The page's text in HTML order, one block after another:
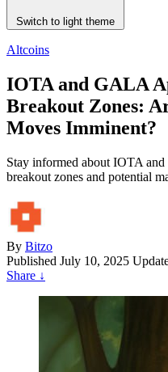
Switch to light theme
Altcoins
IOTA and GALA
Breakout Zones:
Moves Imminent?
Stay informed about IOTA
breakout zones and potential
By Bitzo
Published July 10, 2025
Share ↓